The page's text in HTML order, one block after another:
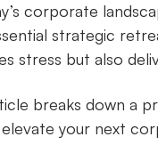
corporate
strategic
stress but also
breaks down a
your next